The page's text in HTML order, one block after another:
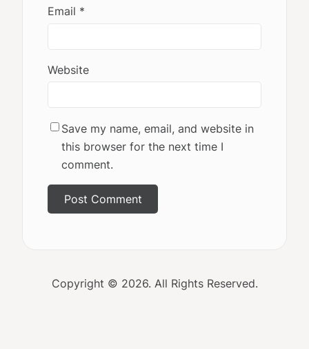
Email *
Website
Save my name, email, and website in
this browser for the next time I
comment.
Copyright © 2026. All Rights Reserved.